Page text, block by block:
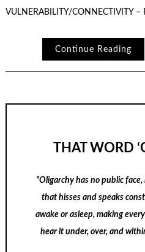
VULNERABILITY/CONNECTIVITY
Continue Reading
THAT WORD
"Oligarchy has no public
that hisses and speaks
awake or asleep, making
hear it under, over, and